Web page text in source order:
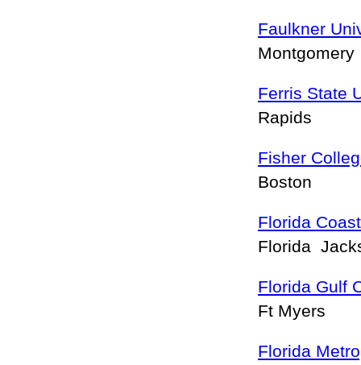
Faulkner
Montgomery
Ferris State
Rapids
Fisher
Boston
Florida
Florida
Florida Gulf
Ft Myers
Florida